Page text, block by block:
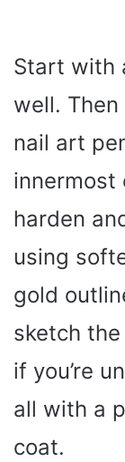
Start with
well.
nail art
innermost
harden
using
gold
sketch
if you’re
all with a
coat.